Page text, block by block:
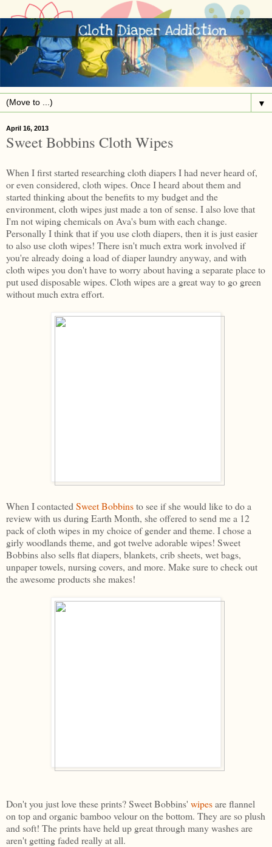
▼
April 16, 2013
Sweet Bobbins Cloth Wipes
When I first started researching cloth diapers I had never heard of,
or even considered, cloth wipes. Once I heard about them and
started thinking about the benefits to my budget and the
environment, cloth wipes just made a ton of sense. I also love that
I'm not wiping chemicals on Ava's bum with each change.
Personally I think that if you use cloth diapers, then it is just easier
to also use cloth wipes! There isn't much extra work involved if
you're already doing a load of diaper laundry anyway, and with
cloth wipes you don't have to worry about having a separate place to
put used disposable wipes. Cloth wipes are a great way to go green
without much extra effort.
When I contacted Sweet Bobbinsto see if she would like to do a
review with us during Earth Month, she offered to send me a 12
pack of cloth wipes in my choice of gender and theme. I chose a
girly woodlands theme, and got twelve adorable wipes! Sweet
Bobbins also sells flat diapers, blankets, crib sheets, wet bags,
unpaper towels, nursing covers, and more. Make sure to check out
the awesome products she makes!
Don't you just love these prints? Sweet Bobbins' wipesare flannel
on top and organic bamboo velour on the bottom. They are so plush
and soft! The prints have held up great through many washes are
aren't getting faded really at all.